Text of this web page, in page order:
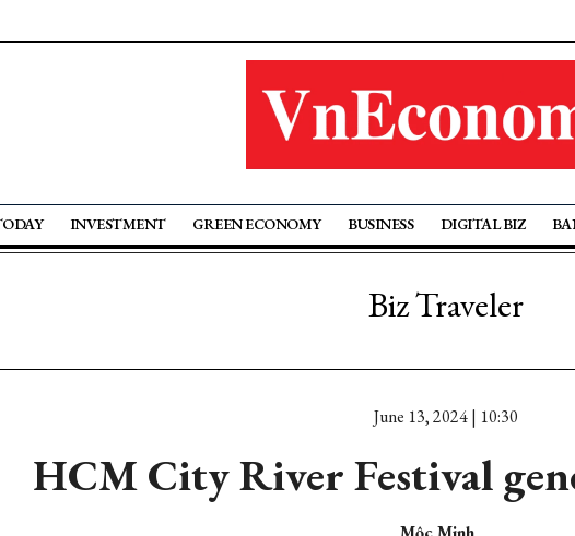
INVESTMENT GREEN ECONOMY BUSINESS DIGITAL BIZ
Biz Traveler
June 13, 2024 | 10:30
HCM City River Festival